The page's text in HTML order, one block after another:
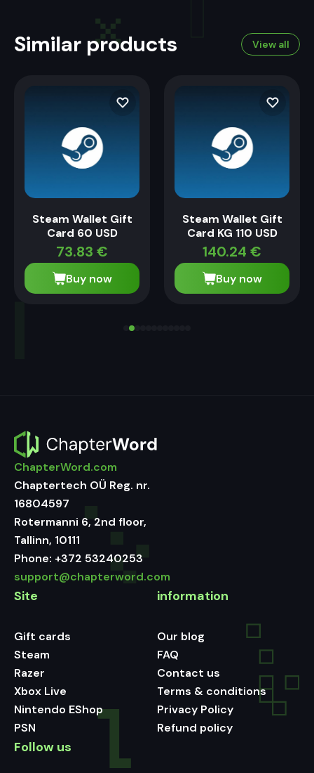
Similar products View all
Steam Wallet Gift
Card 60 USD
73.83 €
Buy now
Steam Wallet Gift
Card KG 110 USD
140.24 €
Buy now
ChapterWord.com
Chaptertech OÜ Reg. nr.
16804597
Rotermanni 6, 2nd floor,
Tallinn, 10111
Phone: +372 53240253
support@chapterword.com
Site
Gift cards
Steam
Razer
Xbox Live
Nintendo EShop
PSN
information
Our blog
FAQ
Contact us
Terms & conditions
Privacy Policy
Refund policy
Follow us